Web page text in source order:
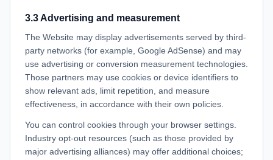
3.3 Advertising and measurement
The Website may display advertisements served by third-
party networks (for example, Google AdSense) and may
use advertising or conversion measurement technologies.
Those partners may use cookies or device identifiers to
show relevant ads, limit repetition, and measure
effectiveness, in accordance with their own policies.
You can control cookies through your browser settings.
Industry opt-out resources (such as those provided by
major advertising alliances) may offer additional choices;